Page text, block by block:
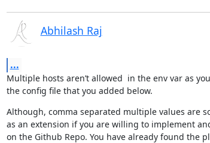
Abhilash Raj
...
Multiple hosts aren’t allowed  in the env var as
the config file that you added below.
Although, comma separated multiple values are
as an extension if you are willing to implement
on the Github Repo. You have already found the